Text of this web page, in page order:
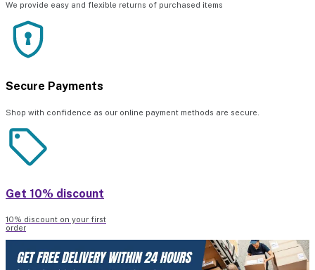
We provide easy and flexible returns of purchased items
Secure Payments
Shop with confidence as our online payment methods are secure.
Get 10% discount
10% discount on your first
order